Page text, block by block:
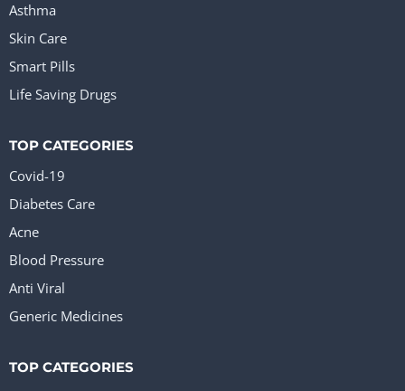
Asthma
Skin Care
Smart Pills
Life Saving Drugs
TOP CATEGORIES
Covid-19
Diabetes Care
Acne
Blood Pressure
Anti Viral
Generic Medicines
TOP CATEGORIES